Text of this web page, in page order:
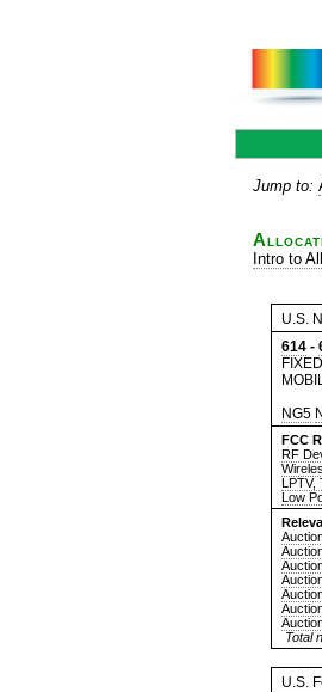
Jump to:
Intro to
U.S.
614 -
FIXED
NG5
FCC
RF
LPTV,
Low
Total
U.S.